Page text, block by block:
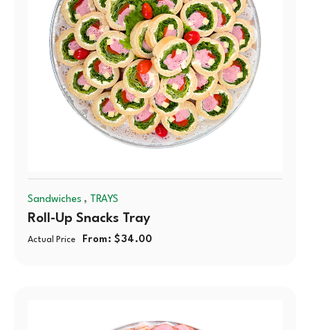
Sandwiches , TRAYS
Roll-Up Snacks Tray
Actual Price From:$34.00